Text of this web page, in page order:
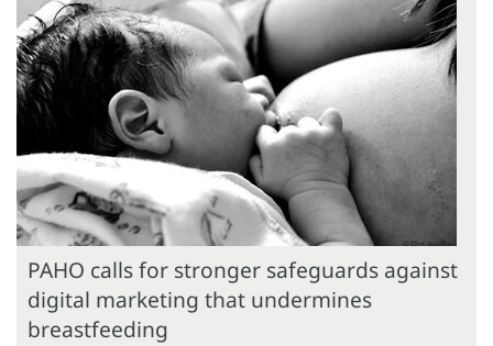
PAHO calls for stronger safeguards against
digital marketing that undermines
breastfeeding